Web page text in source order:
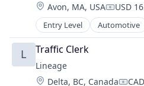
Location:
Avon, MA, USA USD
Entry Level Automotive
Food Processing
Freight
Logistics
Supply Chain
Transportation
L Traffic Clerk
Lineage
Location:
Delta, BC, Canada